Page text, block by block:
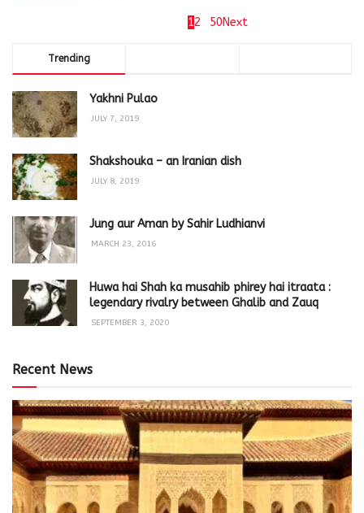
12 50Next
Trending
Yakhni Pulao
JULY 7, 2019
Shakshouka – an Iranian dish
JULY 8, 2019
Jung aur Aman by Sahir Ludhianvi
MARCH 23, 2016
Huwa hai Shah ka musahib phirey hai itraata :
legendary rivalry between Ghalib and Zauq
SEPTEMBER 3, 2020
Recent News